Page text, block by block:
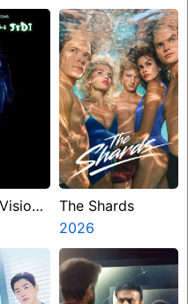
The Shards
2026